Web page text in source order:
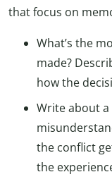
that focus on
What’s the
made?
how the
Write about
the conflict
the